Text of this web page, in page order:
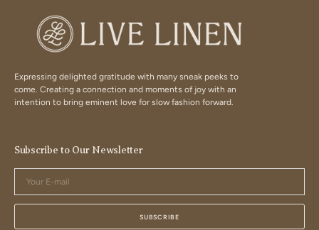
Expressing delighted gratitude with many sneak peeks to
come. Creating a connection and moments of joy with an
intention to bring eminent love for slow fashion forward.
Subscribe to Our Newsletter
mail
SUBSCRIBE